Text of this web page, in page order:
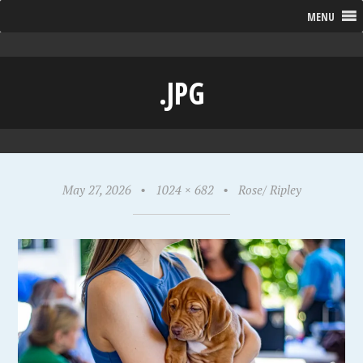
MENU
.JPG
May 27, 2026 • 1024 × 682 • Rose/ Ripley